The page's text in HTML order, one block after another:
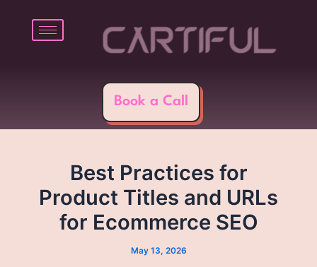
content
Book a Call
Best Practices for
Product Titles and URLs
for Ecommerce SEO
May 13, 2026
navigation